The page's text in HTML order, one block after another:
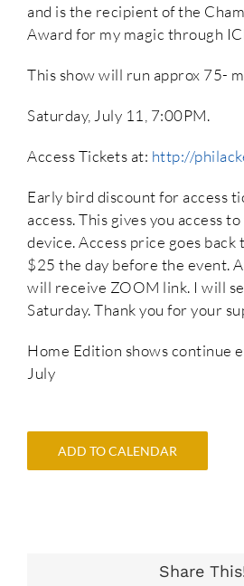
and is the recipient of the
Award for my magic through
This show will run approx 75-
Saturday, July 11, 7:00PM.
Access Tickets at: http://
Early bird discount for access
access. This gives you access
device. Access price goes
$25 the day before the event.
will receive ZOOM link. I will
Saturday. Thank you for your
Home Edition shows continue
July
ADD TO CALENDAR
Share